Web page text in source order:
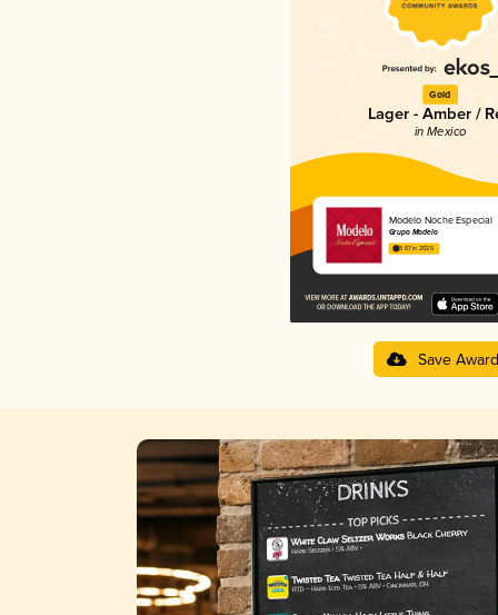
Gold
Lager - Amber /
in Mexico
Modelo Noche Especial
Grupo Modelo
3.67 in 2025
Save Award